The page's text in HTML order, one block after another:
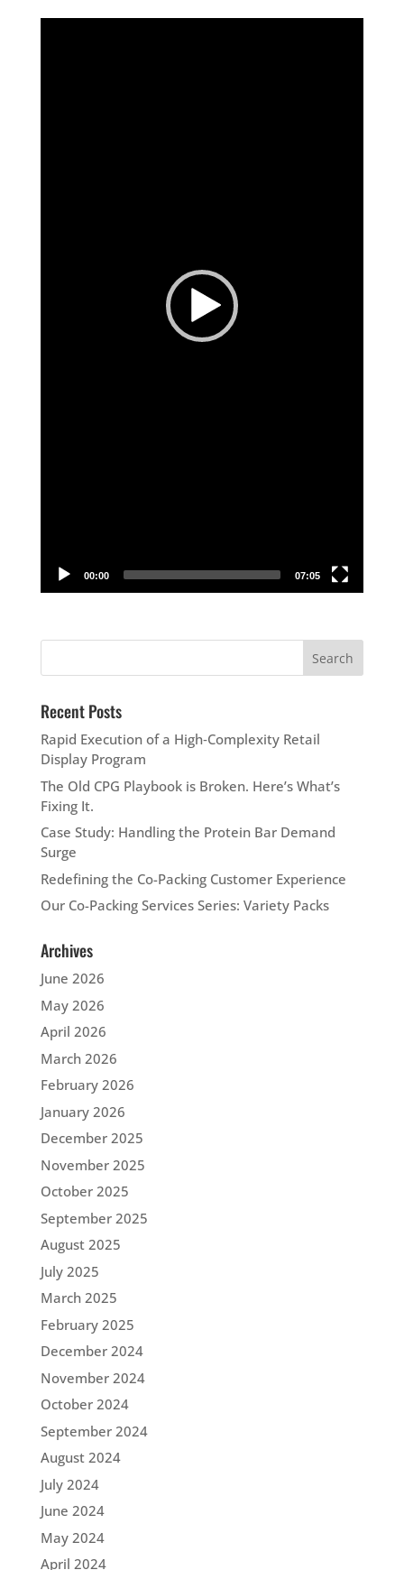
00:00 07:05
Recent Posts
Rapid Execution of a High‑Complexity Retail
Display Program
The Old CPG Playbook is Broken. Here’s What’s
Fixing It.
Case Study: Handling the Protein Bar Demand
Surge
Redefining the Co-Packing Customer Experience
Our Co-Packing Services Series: Variety Packs
Archives
June 2026
May 2026
April 2026
March 2026
February 2026
January 2026
December 2025
November 2025
October 2025
September 2025
August 2025
July 2025
March 2025
February 2025
December 2024
November 2024
October 2024
September 2024
August 2024
July 2024
June 2024
May 2024
April 2024